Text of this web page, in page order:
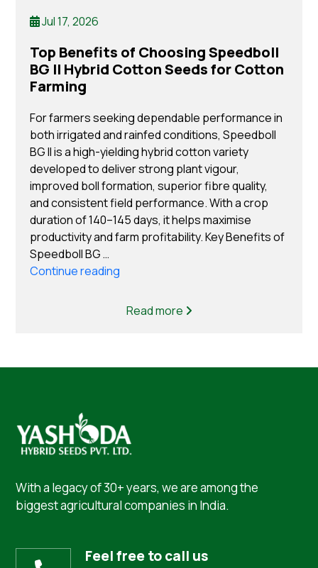
Jul 17, 2026
Top Benefits of Choosing Speedboll
BG II Hybrid Cotton Seeds for Cotton
Farming
For farmers seeking dependable performance in
both irrigated and rainfed conditions, Speedboll
BG II is a high-yielding hybrid cotton variety
developed to deliver strong plant vigour,
improved boll formation, superior fibre quality,
and consistent field performance. With a crop
duration of 140–145 days, it helps maximise
productivity and farm profitability. Key Benefits of
Speedboll BG …
Continue reading
Read more
With a legacy of 30+ years, we are among the
biggest agricultural companies in India.
Feel free to call us